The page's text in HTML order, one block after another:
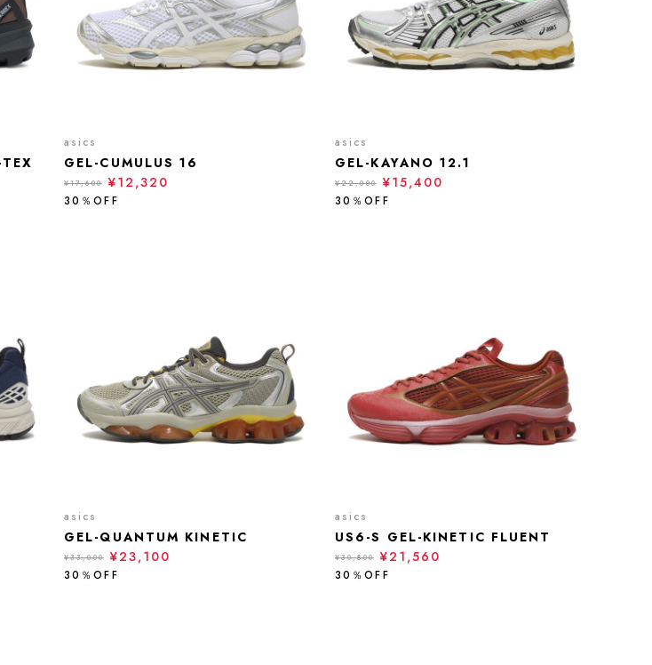
asics
GEL-CUMULUS 16
¥17,600 ¥12,320
30％OFF
asics
GEL-KAYANO 12.1
¥22,000 ¥15,400
30％OFF
asics
GEL-QUANTUM KINETIC
¥33,000 ¥23,100
30％OFF
asics
US6-S GEL-KINETIC FLUENT
¥30,800 ¥21,560
30％OFF